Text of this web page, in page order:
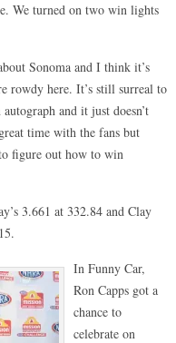
We turned on two win lights
Sonoma and I think it’s
rowdy here. It’s still surreal to
and it just doesn’t
time with the fans but
figure out how to win
3.661 at 332.84 and Clay
In Funny Car,
Ron Capps got a
chance to
celebrate on